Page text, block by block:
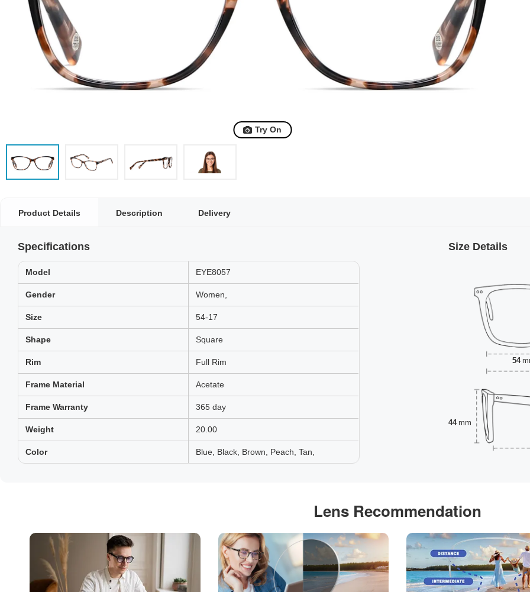
Try On
Product Details Description Delivery
Specifications
Model EYE8057
Gender Women,
Size 54-17
Shape Square
Rim Full Rim
Frame Material Acetate
Frame Warranty 365 day
Weight 20.00
Color Blue, Black, Brown, Peach, Tan,
Size Details
54
44 mm
Lens Recommendation